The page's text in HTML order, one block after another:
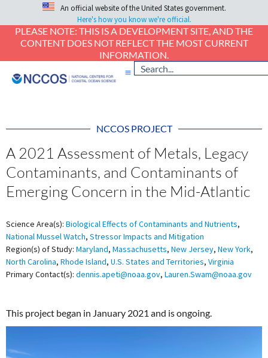
An official website of the United States government.
Here's how you know we're official.
PLEASE NOTE: THIS IS A DEVELOPMENT SITE, AND THE
CONTENT DOES NOT REFLECT THE MOST CURRENT
INFORMATION.
NCCOS PROJECT
A 2021 Assessment of Metals, Legacy
Contaminants, and Contaminants of
Emerging Concern in the Mid-Atlantic
Science Area(s): Biological Effects of Contaminants and Nutrients,
National Mussel Watch, Stressor Impacts and Mitigation
Region(s) of Study: Maryland, Massachusetts, New Jersey, New York,
North Carolina, Rhode Island, U.S. States and Territories, Virginia
Primary Contact(s): dennis.apeti@noaa.gov, Lauren.Swam@noaa.gov
This project began in January 2021 and is ongoing.